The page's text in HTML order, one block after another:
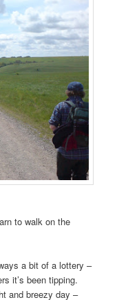
to walk on the
a bit of a lottery –
it’s been tipping.
and breezy day –